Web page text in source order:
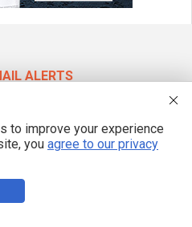
ALERTS
drones, privacy and more.
your privacy
to improve your experience
you agree to our privacy